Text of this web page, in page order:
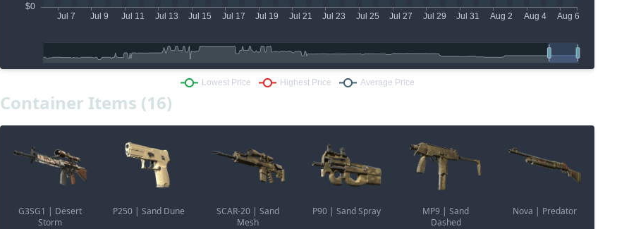
Container Items (16)
G3SG1 | Desert
Storm
P250 | Sand Dune
SCAR-20 | Sand
Mesh
P90 | Sand Spray
MP9 | Sand
Dashed
Nova | Predator